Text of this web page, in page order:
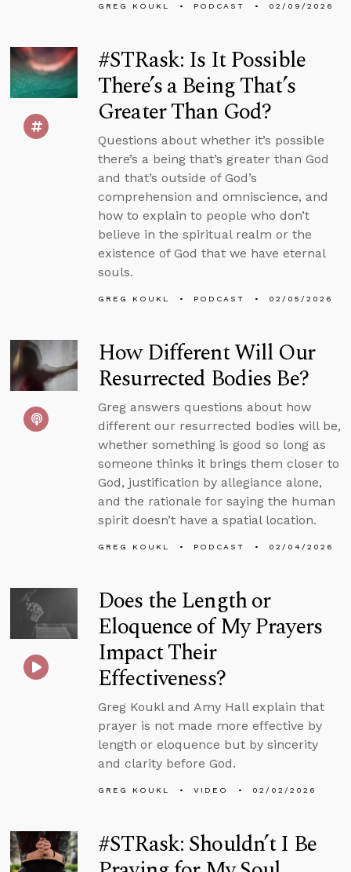
GREG KOUKL PODCAST 02/09/2026
#STRask: Is It Possible
There’s a Being That’s
Greater Than God?
Questions about whether it’s possible
there’s a being that’s greater than God
and that’s outside of God’s
comprehension and omniscience, and
how to explain to people who don’t
believe in the spiritual realm or the
existence of God that we have eternal
souls.
GREG KOUKL PODCAST 02/05/2026
How Different Will Our
Resurrected Bodies Be?
Greg answers questions about how
different our resurrected bodies will be,
whether something is good so long as
someone thinks it brings them closer to
God, justification by allegiance alone,
and the rationale for saying the human
spirit doesn’t have a spatial location.
GREG KOUKL PODCAST 02/04/2026
Does the Length or
Eloquence of My Prayers
Impact Their
Effectiveness?
Greg Koukl and Amy Hall explain that
prayer is not made more effective by
length or eloquence but by sincerity
and clarity before God.
GREG KOUKL VIDEO 02/02/2026
#STRask: Shouldn’t I Be